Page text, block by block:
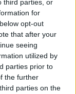
third parties, or
for
opt-out
that after your
seeing
utilized by
parties prior to
the further
parties on the
seeking a
will use our
piece.